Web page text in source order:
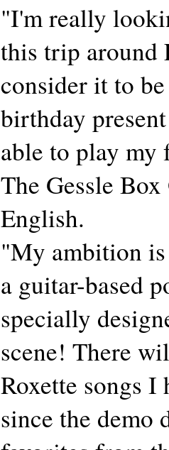
"I'm really
this trip around
consider it to
birthday
able to play my
The Gessle
English.
"My ambition
a guitar-based
specially
scene! There
Roxette songs I
since the demo